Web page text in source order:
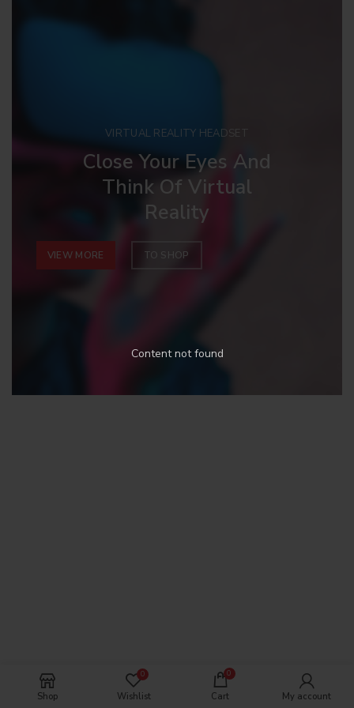
Content not found
VIRTUAL REALITY HEADSET
Close Your Eyes And
Think Of Virtual
Reality
VIEW MORE TO SHOP
Shop
0
Wishlist
0
Cart My account